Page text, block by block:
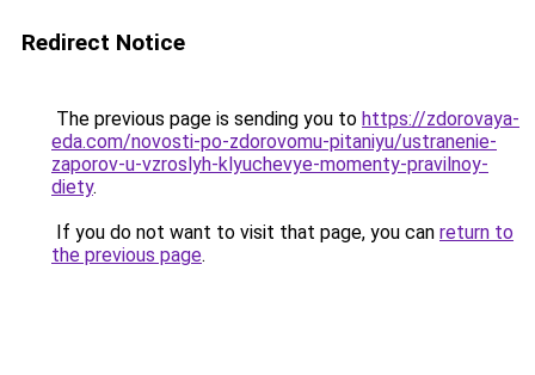
Redirect Notice
The previous page is sending you to https://zdorovaya-
eda.com/novosti-po-zdorovomu-pitaniyu/ustranenie-
zaporov-u-vzroslyh-klyuchevye-momenty-pravilnoy-
diety.
If you do not want to visit that page, you can return to
the previous page.